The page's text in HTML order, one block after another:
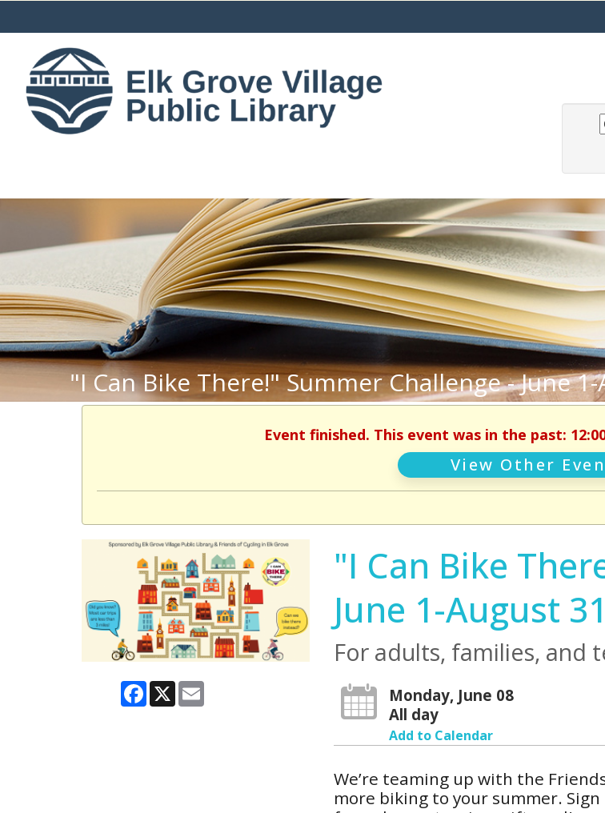
"I Can Bike There!" Summer Challenge - June
Event finished. This event was in the past:
View Other
Facebook
X Email
"I Can Bike
June 1-August 31
For adults, families, and
Monday, June 08
All day
Add to Calendar
We’re teaming up with the
more biking to your summer. Sign